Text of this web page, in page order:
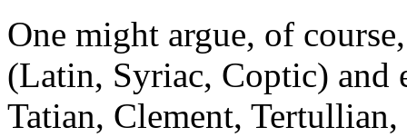
One might argue, of
(Latin, Syriac, Coptic) and
Tatian, Clement,